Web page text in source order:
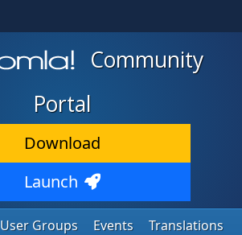
Community
Portal
Download
Launch
User Groups Events
Translations